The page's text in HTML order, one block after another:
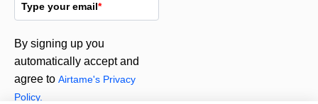
Type your email*
By signing up you
automatically accept and
agree to Airtame's Privacy
Policy.